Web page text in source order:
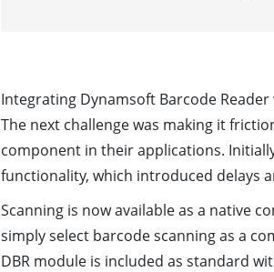
Integrating Dynamsoft Barcode
The next challenge was making it
component in their applications.
functionality, which introduced delays
Scanning is now available as a native
simply select barcode scanning as a
DBR module is included as standard